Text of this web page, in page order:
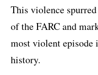
This violence
of the FARC and
most violent episode
history.